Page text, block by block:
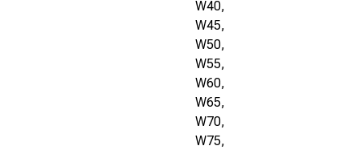
W40,
W45,
W50,
W55,
W60,
W65,
W70,
W75,